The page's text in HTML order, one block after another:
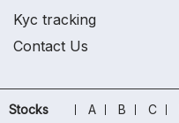
Kyc tracking
Contact Us
Stocks A B C